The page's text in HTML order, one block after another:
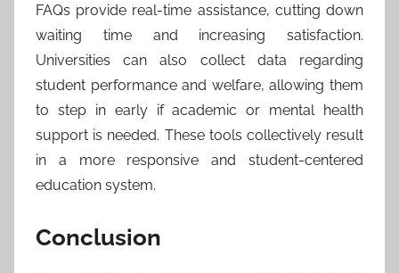
FAQs provide real-time assistance, cutting down
waiting time and increasing satisfaction.
Universities can also collect data regarding
student performance and welfare, allowing them
to step in early if academic or mental health
support is needed. These tools collectively result
in a more responsive and student-centered
education system.
Conclusion